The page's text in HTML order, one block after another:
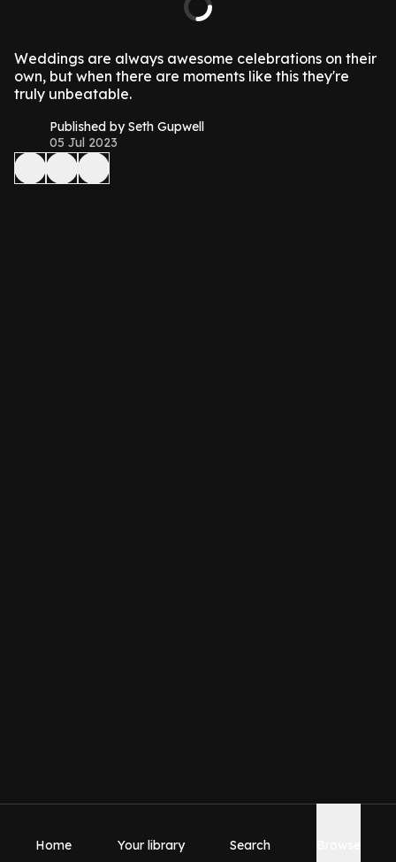
Weddings are always awesome celebrations on their
own, but when there are moments like this they're
truly unbeatable.
Published by Seth Gupwell
05 Jul 2023
Home Your library Search